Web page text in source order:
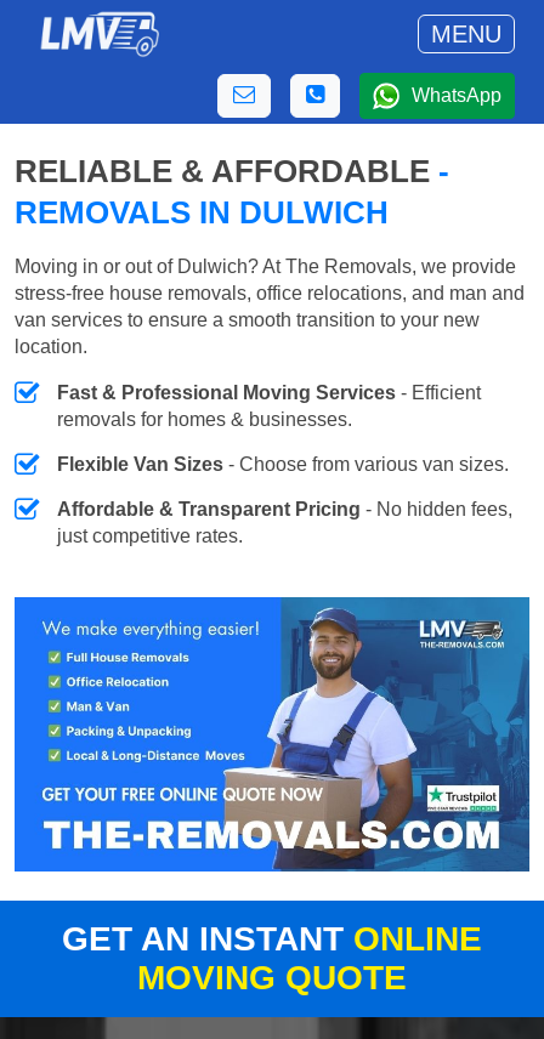
MENU
WhatsApp
RELIABLE & AFFORDABLE -
REMOVALS IN DULWICH
Moving in or out of Dulwich? At The Removals, we provide
stress-free house removals, office relocations, and man and
van services to ensure a smooth transition to your new
location.
Fast & Professional Moving Services - Efficient
removals for homes & businesses.
Flexible Van Sizes - Choose from various van sizes.
Affordable & Transparent Pricing - No hidden fees,
just competitive rates.
GET AN INSTANT ONLINE
MOVING QUOTE